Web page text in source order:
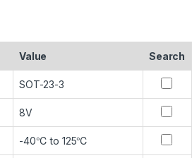
Value Search
SOT-23-3
8V
-40℃ to 125℃